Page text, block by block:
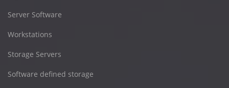
Server Software
Workstations
Storage Servers
Software defined storage